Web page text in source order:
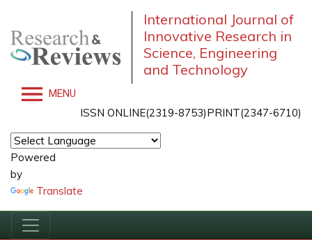
International Journal of
Innovative Research in
Science, Engineering
and Technology
MENU
ISSN ONLINE(2319-8753)PRINT(2347-6710)
Powered
by
Translate